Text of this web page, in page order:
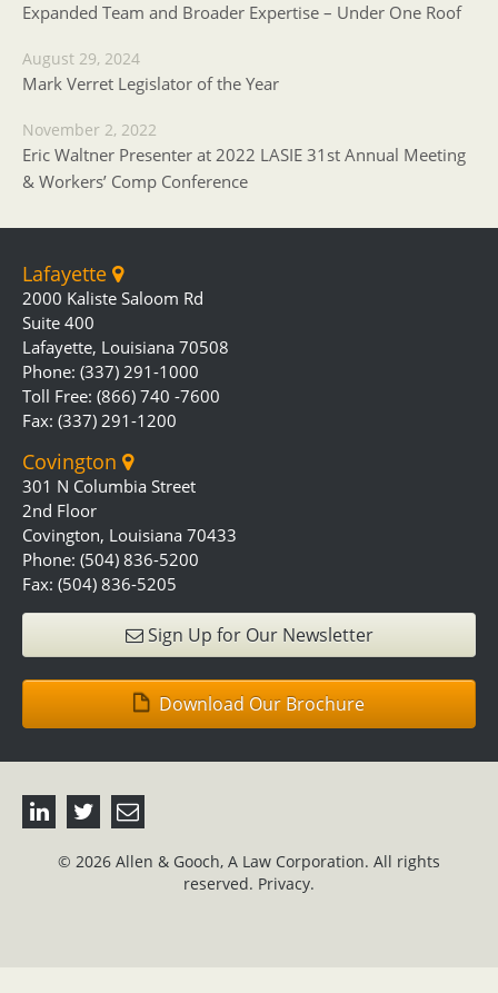
Expanded Team and Broader Expertise – Under One Roof
August 29, 2024
Mark Verret Legislator of the Year
November 2, 2022
Eric Waltner Presenter at 2022 LASIE 31st Annual Meeting
& Workers’ Comp Conference
Lafayette
2000 Kaliste Saloom Rd
Suite 400
Lafayette, Louisiana 70508
Phone: (337) 291-1000
Toll Free: (866) 740 -7600
Fax: (337) 291-1200
Covington
301 N Columbia Street
2nd Floor
Covington, Louisiana 70433
Phone: (504) 836-5200
Fax: (504) 836-5205
Sign Up for Our Newsletter
Download Our Brochure
© 2026 Allen & Gooch, A Law Corporation. All rights
reserved. Privacy.